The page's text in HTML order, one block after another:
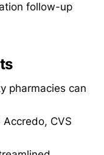
follow-up
pharmacies can
Accredo, CVS